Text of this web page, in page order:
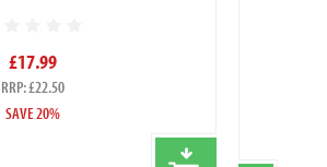
£17.99
RRP: £22.50
SAVE 20%